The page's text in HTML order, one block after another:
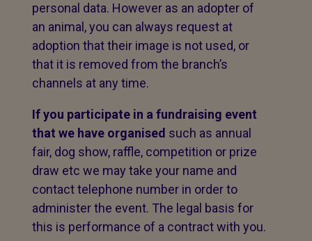
personal data. However as an adopter of
an animal, you can always request at
adoption that their image is not used, or
that it is removed from the branch’s
channels at any time.
If you participate in a fundraising event
that we have organised such as annual
fair, dog show, raffle, competition or prize
draw etc we may take your name and
contact telephone number in order to
administer the event. The legal basis for
this is performance of a contract with you.